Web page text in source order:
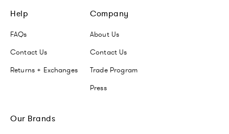
Help
FAQs
Contact Us
Returns + Exchanges
Company
About Us
Contact Us
Trade Program
Press
Our Brands